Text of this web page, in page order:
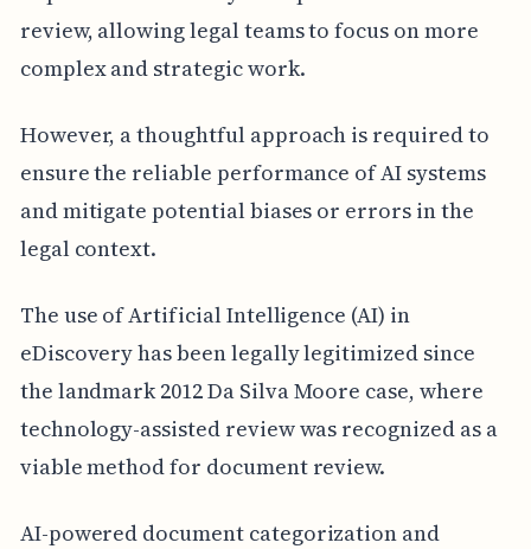
review, allowing legal teams to focus on more
complex and strategic work.
However, a thoughtful approach is required to
ensure the reliable performance of AI systems
and mitigate potential biases or errors in the
legal context.
The use of Artificial Intelligence (AI) in
eDiscovery has been legally legitimized since
the landmark 2012 Da Silva Moore case, where
technology-assisted review was recognized as a
viable method for document review.
AI-powered document categorization and